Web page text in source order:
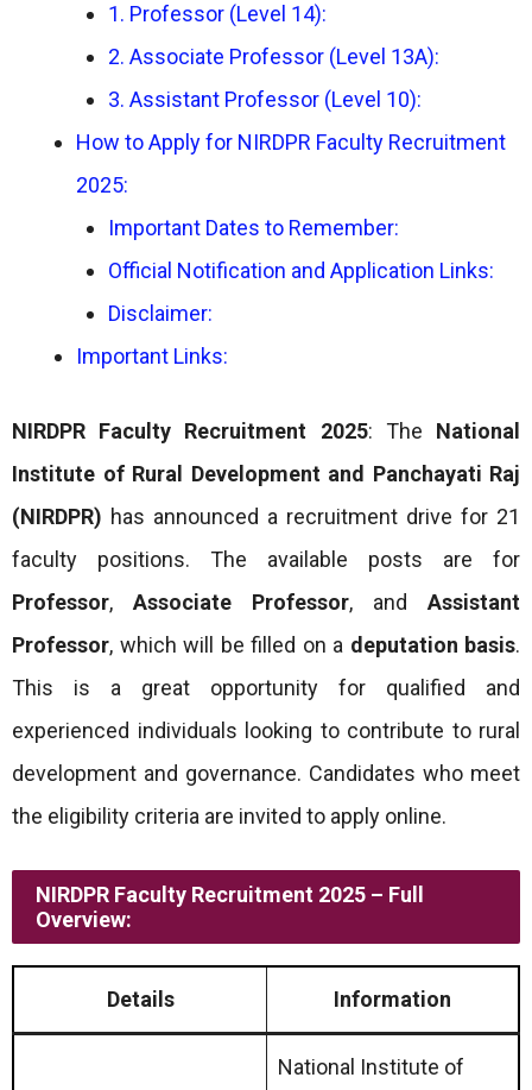
1. Professor (Level 14):
2. Associate Professor (Level 13A):
3. Assistant Professor (Level 10):
How to Apply for NIRDPR Faculty Recruitment
2025:
Important Dates to Remember:
Official Notification and Application Links:
Disclaimer:
Important Links:
NIRDPR Faculty Recruitment 2025: The National
Institute of Rural Development and Panchayati Raj
(NIRDPR) has announced a recruitment drive for 21
faculty positions. The available posts are for
Professor, Associate Professor, and Assistant
Professor, which will be filled on a deputation basis.
This is a great opportunity for qualified and
experienced individuals looking to contribute to rural
development and governance. Candidates who meet
the eligibility criteria are invited to apply online.
NIRDPR Faculty Recruitment 2025 – Full
Overview:
Details Information
National Institute of